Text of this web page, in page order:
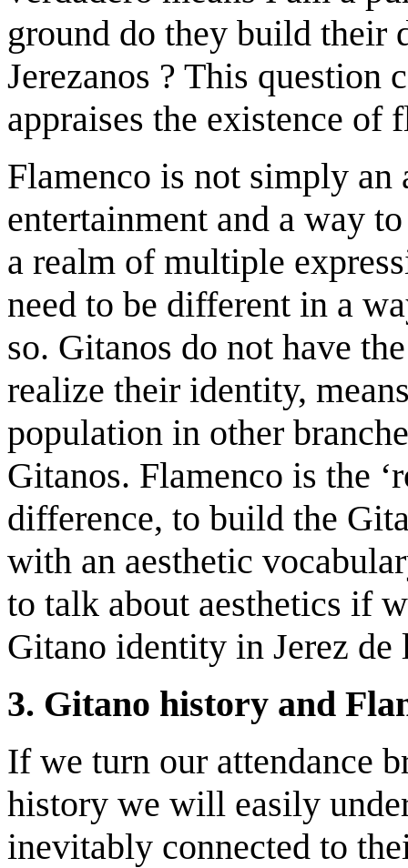
ground do they build their
Jerezanos ? This question
appraises the existence of
Flamenco is not simply
entertainment and a way
a realm of multiple
need to be different in a
so. Gitanos do not have
realize their identity,
population in other
Gitanos. Flamenco is the
difference, to build the
with an aesthetic
to talk about aesthetics if
Gitano identity in Jerez de
3. Gitano history and
If we turn our attendance
history we will easily
inevitably connected to